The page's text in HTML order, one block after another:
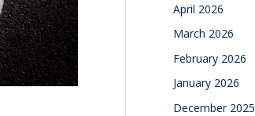
April 2026
March 2026
February 2026
January 2026
December 2025